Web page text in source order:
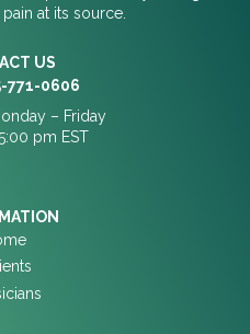
at its source.
US
771-0606
– Friday
pm EST